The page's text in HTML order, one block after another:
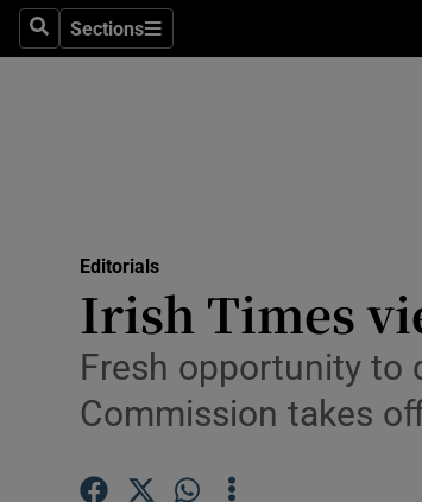
SearchSections
Sections
Editorials
Irish Times
Fresh opportunity to
Commission takes